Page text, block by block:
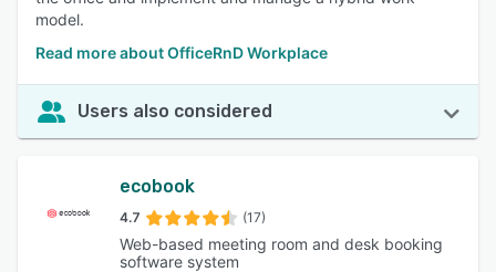
model.
Read more about OfficeRnD Workplace
Users also considered
ecobook
4.7 (17)
Web-based meeting room and desk booking
software system